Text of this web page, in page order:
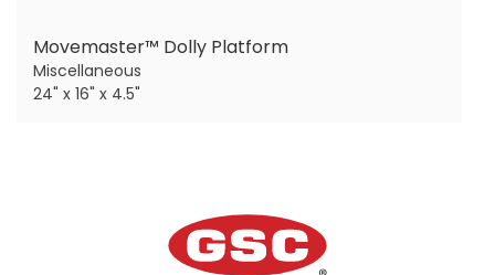
Movemaster™ Dolly Platform
Miscellaneous
24" x 16" x 4.5"